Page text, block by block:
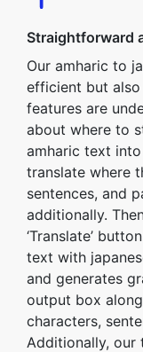
Straightforward
Our amharic to
efficient but
features are
about where to
amharic text
translate where
sentences, and
additionally.
‘Translate’
text with
and generates
output box
characters,
Additionally, our